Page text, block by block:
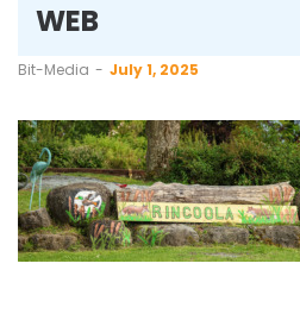
WEB
by
Bit-Media July 1, 2025